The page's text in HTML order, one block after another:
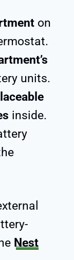
on
units.
inside.
Nest